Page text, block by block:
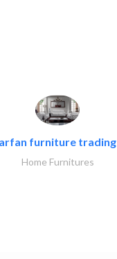
arfan furniture trading
Home Furnitures